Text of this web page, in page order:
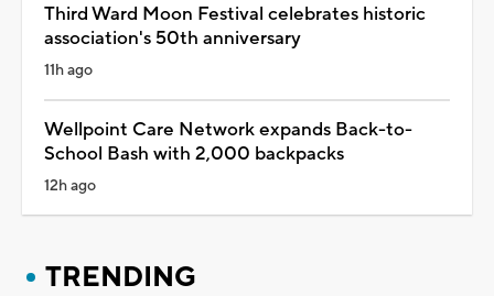
Third Ward Moon Festival celebrates historic
association's 50th anniversary
11h ago
Wellpoint Care Network expands Back-to-
School Bash with 2,000 backpacks
12h ago
TRENDING